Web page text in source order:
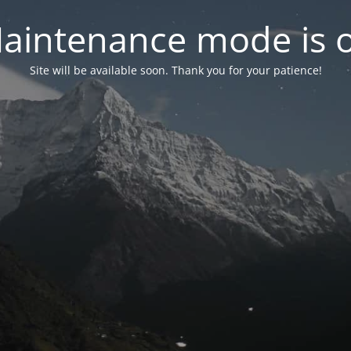
mode is
Site will be available soon. Thank you for your patience!